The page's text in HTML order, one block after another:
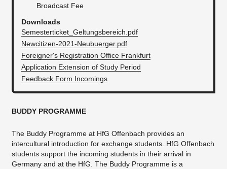
Broadcast Fee
Downloads
Semesterticket_Geltungsbereich.pdf
Newcitizen-2021-Neubuerger.pdf
Foreigner's Registration Office Frankfurt
Application Extension of Study Period
Feedback Form Incomings
BUDDY PROGRAMME
The Buddy Programme at HfG Offenbach provides an
intercultural introduction for exchange students. HfG Offenbach
students support the incoming students in their arrival in
Germany and at the HfG. The Buddy Programme is a